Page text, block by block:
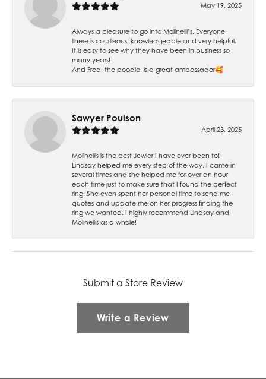
May 19, 2025
Always a pleasure to go into Molinelli’s. Everyone
there is courteous, knowledgeable and very helpful.
It is easy to see why they have been in business so
many years!
And Fred, the poodle, is a great ambassador🥰
Sawyer Poulson
April 23, 2025
Molinellis is the best Jewler I have ever been to!
Lindsay helped me every step of the way. I came in
several times and she helped me for over an hour
each time just to make sure that I found the perfect
ring. She even spent her personal time to send me
quotes and update me on her progress finding the
ring we wanted. I highly recommend Lindsay and
Molinellis as a whole!
Submit a Store Review
Write a Review